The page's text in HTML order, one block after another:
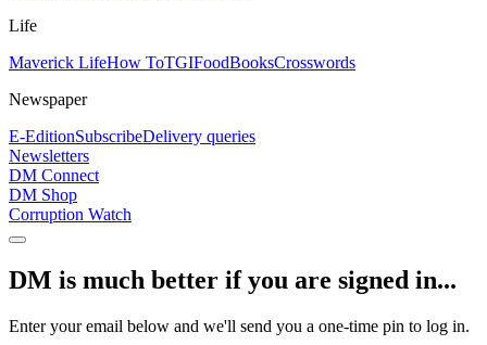
Life
Maverick LifeHow ToTGIFoodBooksCrosswords
Newspaper
E-EditionSubscribeDelivery queries
Newsletters
DM Connect
DM Shop
Corruption Watch
DM is much better if you are signed in...
Enter your email below and we'll send you a one-time pin to log in.